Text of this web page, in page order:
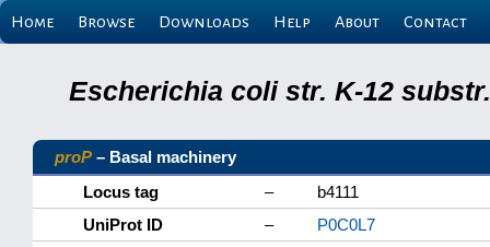
Home Browse Downloads Help About Contact
Escherichia coli str. K-12
proP – Basal machinery
Locus tag
–
b4111
UniProt ID
–
P0C0L7